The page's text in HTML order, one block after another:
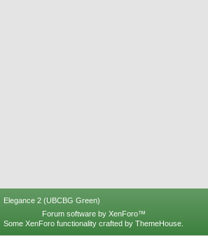
Elegance 2 (UBCBG Green)
Forum software by XenForo™
Some XenForo functionality crafted by ThemeHouse